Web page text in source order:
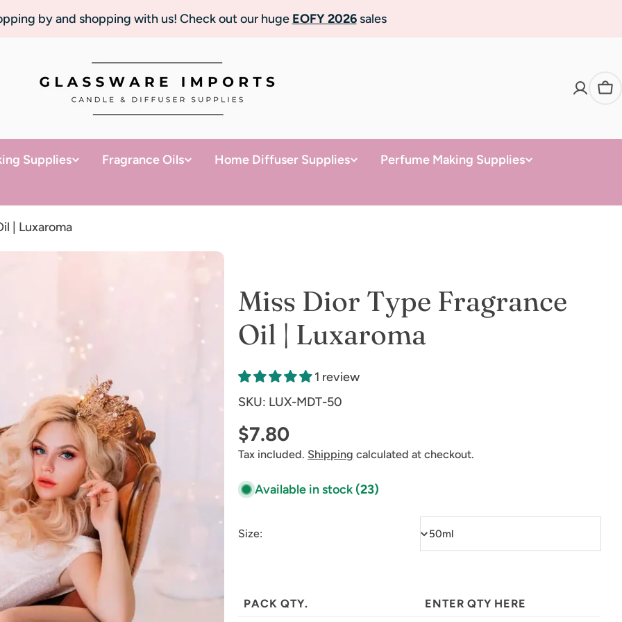
by and shopping with us! Check out our huge EOFY 2026sales
Supplies Fragrance Oils Home Diffuser Supplies
Perfume Making Supplies
| Luxaroma
Miss Dior Type Fragrance
Oil | Luxaroma
1 review
SKU: LUX-MDT-50
Regular
price
$7.80
Tax included. Shipping calculated at checkout.
Available in stock(23)
Size:
PACK QTY. ENTER QTY HERE